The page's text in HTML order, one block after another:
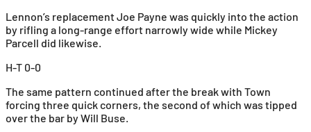
Lennon’s replacement Joe Payne was quickly into the action
by rifling a long-range effort narrowly wide while Mickey
Parcell did likewise.
H-T 0-0
The same pattern continued after the break with Town
forcing three quick corners, the second of which was tipped
over the bar by Will Buse.